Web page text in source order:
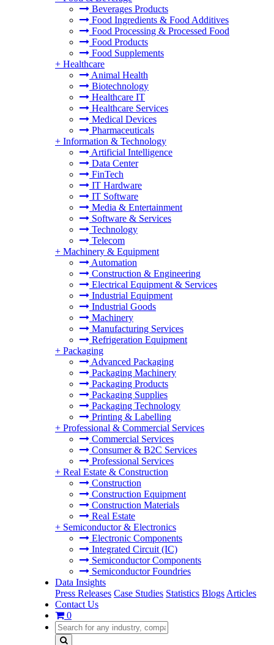
Beverages Products
Food Ingredients & Food Additives
Food Processing & Processed Food
Food Products
Food Supplements
+ Healthcare
Animal Health
Biotechnology
Healthcare IT
Healthcare Services
Medical Devices
Pharmaceuticals
+ Information & Technology
Artificial Intelligence
Data Center
FinTech
IT Hardware
IT Software
Media & Entertainment
Software & Services
Technology
Telecom
+ Machinery & Equipment
Automation
Construction & Engineering
Electrical Equipment & Services
Industrial Equipment
Industrial Goods
Machinery
Manufacturing Services
Refrigeration Equipment
+ Packaging
Advanced Packaging
Packaging Machinery
Packaging Products
Packaging Supplies
Packaging Technology
Printing & Labelling
+ Professional & Commercial Services
Commercial Services
Consumer & B2C Services
Professional Services
+ Real Estate & Construction
Construction
Construction Equipment
Construction Materials
Real Estate
+ Semiconductor & Electronics
Electronic Components
Integrated Circuit (IC)
Semiconductor Components
Semiconductor Foundries
Data Insights
Press Releases Case Studies Statistics Blogs Articles
Contact Us
0